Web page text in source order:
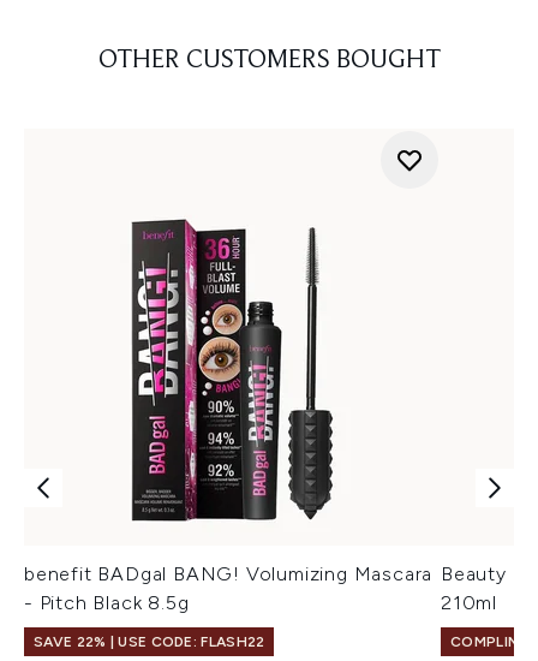
OTHER CUSTOMERS BOUGHT
benefit BADgal BANG! Volumizing Mascara
- Pitch Black 8.5g
SAVE 22% | USE CODE: FLASH22
Beauty
210ml